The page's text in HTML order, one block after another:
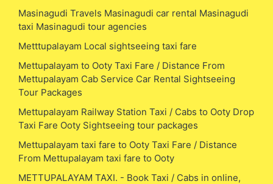
Masinagudi Travels Masinagudi car rental Masinagudi
taxi Masinagudi tour agencies
Metttupalayam Local sightseeing taxi fare
Mettupalayam to Ooty Taxi Fare / Distance From
Mettupalayam Cab Service Car Rental Sightseeing
Tour Packages
Mettupalayam Railway Station Taxi / Cabs to Ooty Drop
Taxi Fare Ooty Sightseeing tour packages
Mettupalayam taxi fare to Ooty Taxi Fare / Distance
From Mettupalayam taxi fare to Ooty
METTUPALAYAM TAXI. - Book Taxi / Cabs in online,